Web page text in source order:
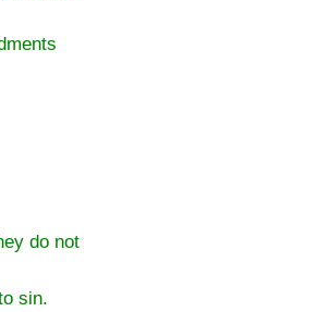
do not
sin.